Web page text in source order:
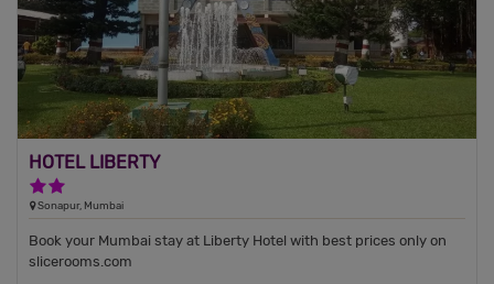
HOTEL LIBERTY
Sonapur, Mumbai
Book your Mumbai stay at Liberty Hotel with best prices only on
slicerooms.com